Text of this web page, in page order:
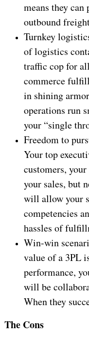
means they can
outbound
Turnkey
of logistics
traffic cop for
commerce
in shining
operations run
your “single
Freedom to
Your top
customers,
your sales, but
will allow your
competencies
hassles of
Win-win
value of a 3PL
performance,
will be
When they
The Cons